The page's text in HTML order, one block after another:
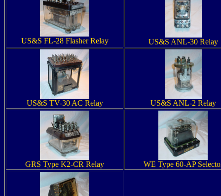
US&S FL-28 Flasher Relay US&S ANL-30 Relay
US&S TV-30 AC Relay US&S ANL-2 Relay
GRS Type K2-CR Relay WE Type 60-AP